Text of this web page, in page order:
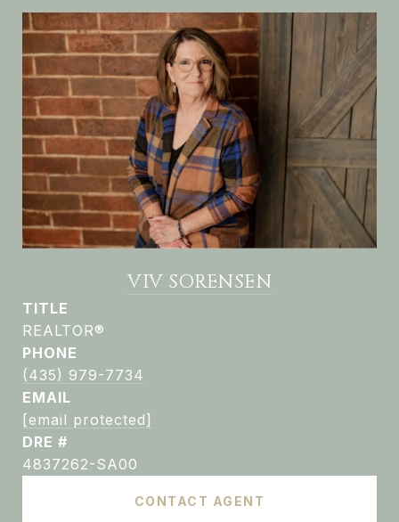
VIV SORENSEN
TITLE
REALTOR®
PHONE
(435) 979-7734
EMAIL
[email protected]
DRE #
4837262-SA00
CONTACT AGENT